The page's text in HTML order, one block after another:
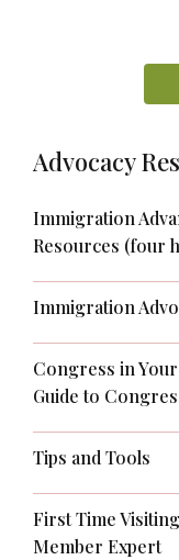
Advocacy
Immigration
Resources (four
Immigration
Congress in
Guide to
Tips and Tools
First Time
Member Expert